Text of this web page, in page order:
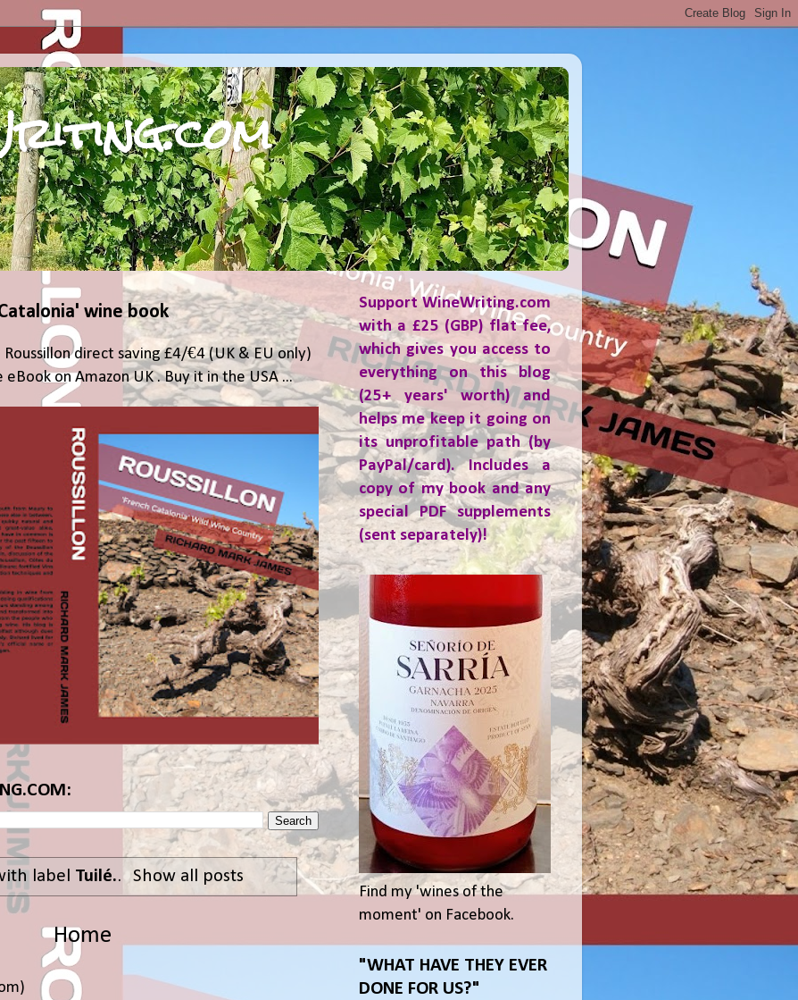
wine book
direct saving £4/€4 (UK & EU only)
on Amazon UK . Buy it in the USA ...
label Tuilé.. Show all posts
Home
Support WineWriting.com
with a £25 (GBP) flat fee,
which gives you access to
everything on this blog
(25+ years' worth) and
helps me keep it going on
its unprofitable path (by
PayPal/card). Includes a
copy of my book and any
special PDF supplements
(sent separately)!
Find my 'wines of the
moment' on Facebook.
"WHAT HAVE THEY EVER
DONE FOR US?"